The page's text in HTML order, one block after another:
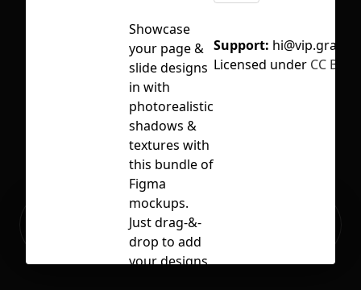
Ready to build your Apps with
Showcase
your page &
slide designs
in with
photorealistic
shadows &
textures with
this bundle of
Figma
mockups.
Just drag-&-
drop to add
your designs.
Support:
Licensed under CC BY